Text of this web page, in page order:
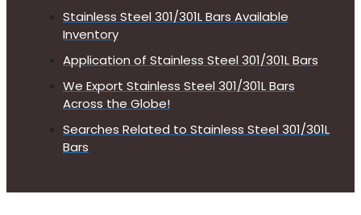
Stainless Steel 301/301L Bars Available
Inventory
Application of Stainless Steel 301/301L Bars
We Export Stainless Steel 301/301L Bars
Across the Globe!
Searches Related to Stainless Steel 301/301L
Bars